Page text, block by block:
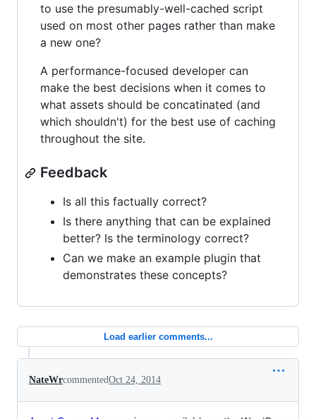
to use the presumably-well-cached script
used on most other pages rather than make
a new one?
A performance-focused developer can
make the best decisions when it comes to
what assets should be concatinated (and
which shouldn't) for the best use of caching
throughout the site.
Feedback
Is all this factually correct?
Is there anything that can be explained
better? Is the terminology correct?
Can we make an example plugin that
demonstrates these concepts?
Load earlier comments...
NateWrcommentedOct 24, 2014